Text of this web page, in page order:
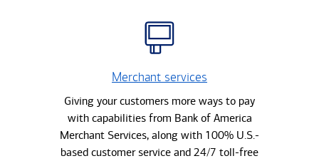
Merchant services
Giving your customers more ways to pay
with capabilities from Bank of America
Merchant Services, along with 100% U.S.-
based customer service and 24/7 toll-free